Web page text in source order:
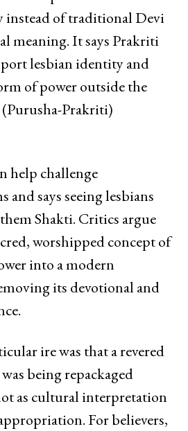
instead of traditional Devi
meaning. It says Prakriti
lesbian identity and
of power outside the
Prakriti)
help challenge
and says seeing lesbians
Shakti. Critics argue
worshipped concept of
into a modern
its devotional and
ire was that a revered
being repackaged
as cultural interpretation
For believers,